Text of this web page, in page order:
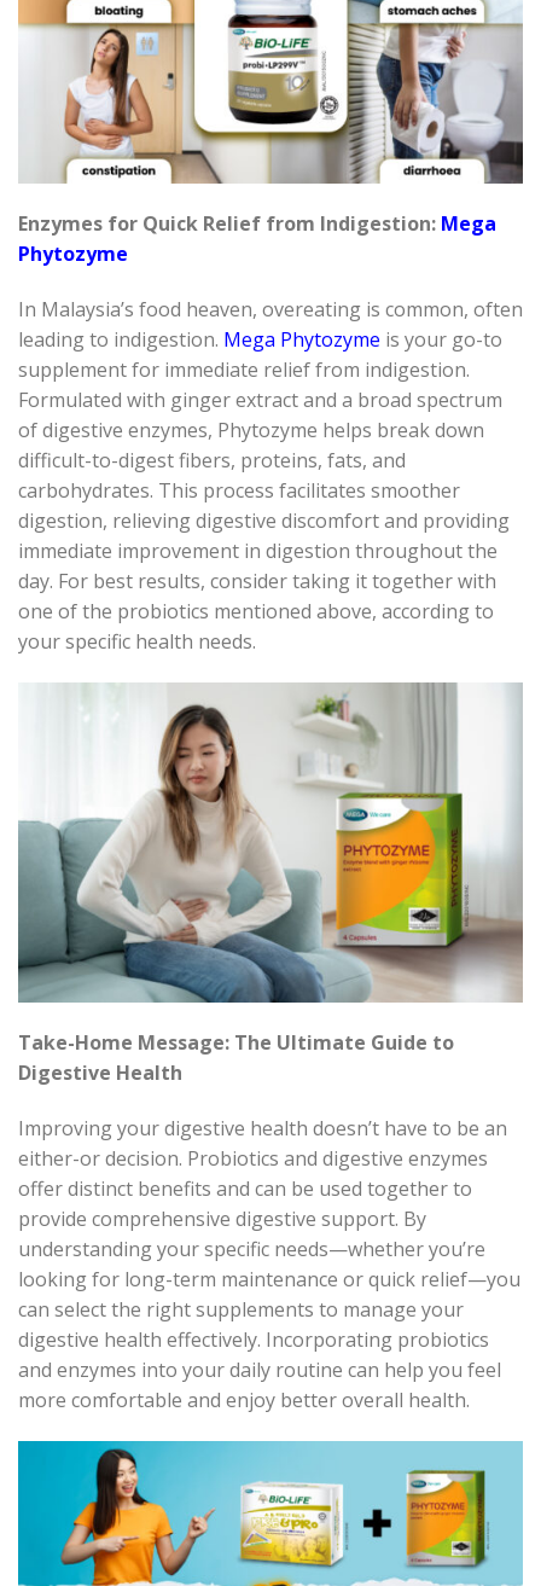
Enzymes for Quick Relief from Indigestion: Mega
Phytozyme
In Malaysia’s food heaven, overeating is common, often
leading to indigestion. Mega Phytozyme is your go-to
supplement for immediate relief from indigestion.
Formulated with ginger extract and a broad spectrum
of digestive enzymes, Phytozyme helps break down
difficult-to-digestfibers, proteins, fats, and
carbohydrates. This process facilitates smoother
digestion, relieving digestive discomfort and providing
immediate improvement in digestion throughout the
day. For best results, consider taking it together with
one of the probiotics mentioned above, according to
your specific health needs.
Take-Home Message: The Ultimate Guide to
Digestive Health
Improving your digestive health doesn’t have to be an
either-or decision. Probiotics and digestive enzymes
offer distinct benefits and can be used together to
provide comprehensive digestive support. By
understanding your specific needs—whetheryou’re
looking for long-term maintenance or quick relief—you
can select the right supplements to manage your
digestive health effectively. Incorporating probiotics
and enzymes into your daily routine can help you feel
more comfortable and enjoy better overall health.